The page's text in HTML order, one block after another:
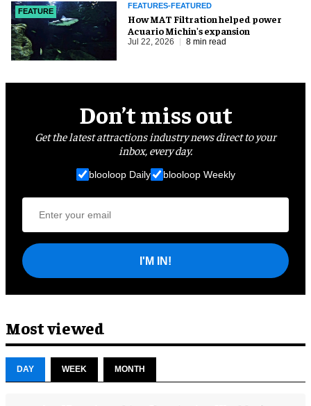
FEATURE
FEATURES-FEATURED
How MAT Filtration helped power
Acuario Michin's expansion
Jul 22, 2026 8 min read
Don’t miss out
Get the latest attractions industry news direct to your
inbox, every day.
blooloop Daily blooloop Weekly
I'M IN!
Most viewed
DAY WEEK MONTH